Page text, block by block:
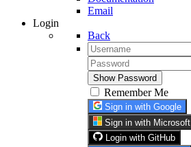
Email
Login
Back
Show Password
Remember Me
Sign in with Google
Sign in with Microsoft
Login with GitHub